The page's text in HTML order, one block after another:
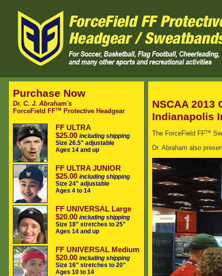
Purchase Now
Dr. C. J. Abraham's
ForceField FFTM Protective Headgear
FF ULTRA
$25.00 including shipping
Size 26.5" adjustable
Ages 14 and up
FF ULTRA JUNIOR
$25.00 including shipping
Size 24" adjustable
Ages 4 to 14
FF UNIVERSAL Large
$20.00 including shipping
Size 18" stretches to 25"
Ages 14 and up
FF UNIVERSAL Medium
$20.00 including shipping
Size 16" stretches to 20"
Ages 10 to 14
NSCAA 2013
Indianapolis
The ForceField FFTM
Dr. Abraham also